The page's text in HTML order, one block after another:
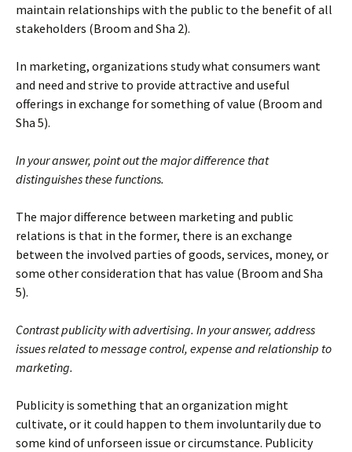
maintain relationships with the public to the benefit of all
stakeholders (Broom and Sha 2).
In marketing, organizations study what consumers want
and need and strive to provide attractive and useful
offerings in exchange for something of value (Broom and
Sha 5).
In your answer, point out the major difference that
distinguishes these functions.
The major difference between marketing and public
relations is that in the former, there is an exchange
between the involved parties of goods, services, money, or
some other consideration that has value (Broom and Sha
5).
Contrast publicity with advertising. In your answer, address
issues related to message control, expense and relationship to
marketing.
Publicity is something that an organization might
cultivate, or it could happen to them involuntarily due to
some kind of unforseen issue or circumstance. Publicity